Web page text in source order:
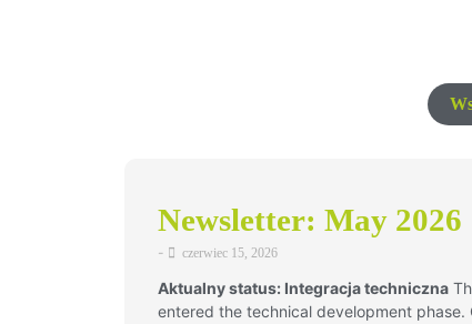
Newsletter: May 2026
- czerwiec 15, 2026
Aktualny status: Integracja techniczna
entered the technical development phase.